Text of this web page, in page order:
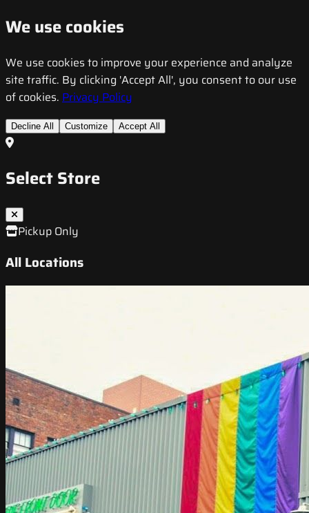
We use cookies
We use cookies to improve your experience and analyze
site traffic. By clicking 'Accept All', you consent to our use
of cookies. Privacy Policy
Decline All Customize Accept All
Select Store
Pickup Only
All Locations